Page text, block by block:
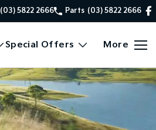
(03) 5822 2666 Parts (03) 5822 2666
Special Offers More